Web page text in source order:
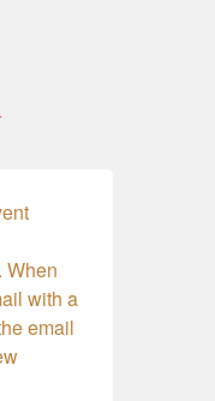
When
with a
email